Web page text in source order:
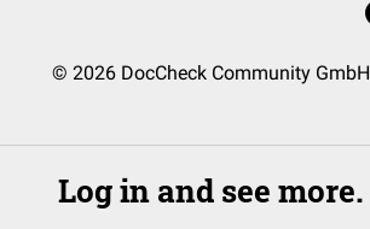
© 2026 DocCheck Community GmbH
Log in and see more.